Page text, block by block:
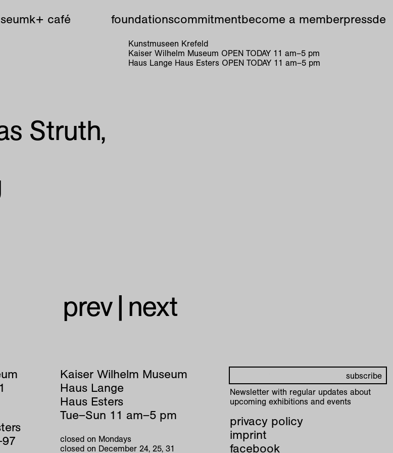
k+ café foundationscommitmentbecome a memberpressde
Kunstmuseen Krefeld
Kaiser Wilhelm Museum OPEN TODAY 11 am–5 pm
Haus Lange Haus Esters OPEN TODAY 11 am–5 pm
Struth,
prev| next
Kaiser Wilhelm Museum
Haus Lange
Haus Esters
Tue–Sun 11 am–5 pm
closed on Mondays
closed on December 24, 25, 31
Newsletter with regular updates about
upcoming exhibitions and events
privacy policy
imprint
facebook